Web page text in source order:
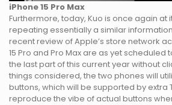
iPhone 15 Pro Max
Furthermore, today, Kuo is once again at
repeating essentially a similar
recent review of Apple’s store network
15 Pro and Pro Max are as yet scheduled
the last part of this current year without
things considered, the two phones will
buttons, which will be supported by extra
reproduce the vibe of actual buttons